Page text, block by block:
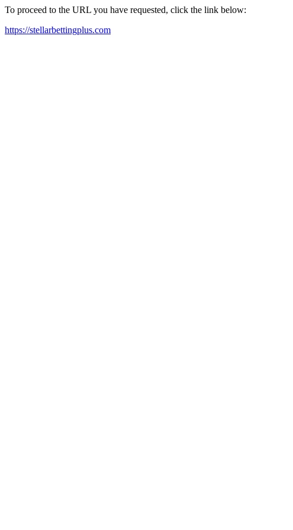
To proceed to the URL you have requested, click the link below:
https://stellarbettingplus.com